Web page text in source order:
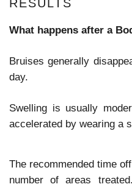
RESULTS
What happens after a
Bruises generally
day.
Swelling is usually
accelerated by wearing a
The recommended time
number of areas